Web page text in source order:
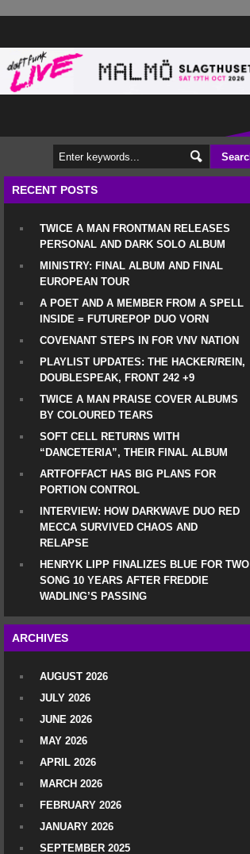
RECENT POSTS
TWICE A MAN FRONTMAN RELEASES
PERSONAL AND DARK SOLO ALBUM
MINISTRY: FINAL ALBUM AND FINAL
EUROPEAN TOUR
A POET AND A MEMBER FROM A SPELL
INSIDE = FUTUREPOP DUO VORN
COVENANT STEPS IN FOR VNV NATION
PLAYLIST UPDATES: THE HACKER/REIN,
DOUBLESPEAK, FRONT 242 +9
TWICE A MAN PRAISE COVER ALBUMS
BY COLOURED TEARS
SOFT CELL RETURNS WITH
“DANCETERIA”, THEIR FINAL ALBUM
ARTFOFFACT HAS BIG PLANS FOR
PORTION CONTROL
INTERVIEW: HOW DARKWAVE DUO RED
MECCA SURVIVED CHAOS AND
RELAPSE
HENRYK LIPP FINALIZES BLUE FOR TWO
SONG 10 YEARS AFTER FREDDIE
WADLING’S PASSING
ARCHIVES
AUGUST 2026
JULY 2026
JUNE 2026
MAY 2026
APRIL 2026
MARCH 2026
FEBRUARY 2026
JANUARY 2026
SEPTEMBER 2025